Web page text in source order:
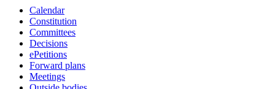
Calendar
Constitution
Committees
Decisions
ePetitions
Forward plans
Meetings